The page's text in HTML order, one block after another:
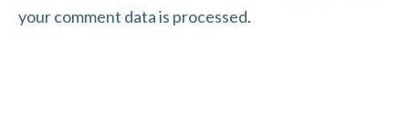
your comment data is processed.